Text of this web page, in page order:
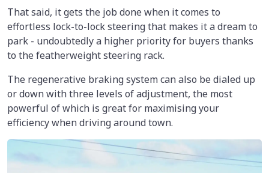
That said, it gets the job done when it comes to
effortless lock-to-lock steering that makes it a dream to
park - undoubtedly a higher priority for buyers thanks
to the featherweight steering rack.
The regenerative braking system can also be dialed up
or down with three levels of adjustment, the most
powerful of which is great for maximising your
efficiency when driving around town.